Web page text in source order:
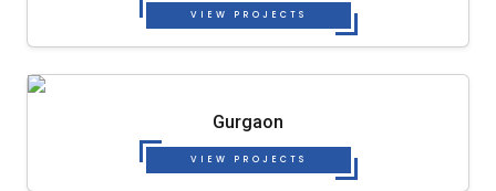
VIEW PROJECTS
Gurgaon
VIEW PROJECTS